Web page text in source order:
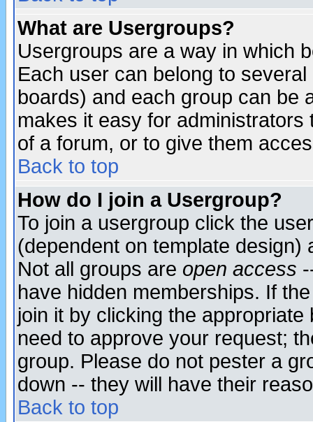
What are Usergroups?
Usergroups are a way in which
Each user can belong to
boards) and each group can be
makes it easy for
of a forum, or to give them
Back to top
How do I join a Usergroup?
To join a usergroup click the
(dependent on template
Not all groups are open access
have hidden memberships. If
join it by clicking the
need to approve your request;
group. Please do not pester a
down -- they will have their
Back to top